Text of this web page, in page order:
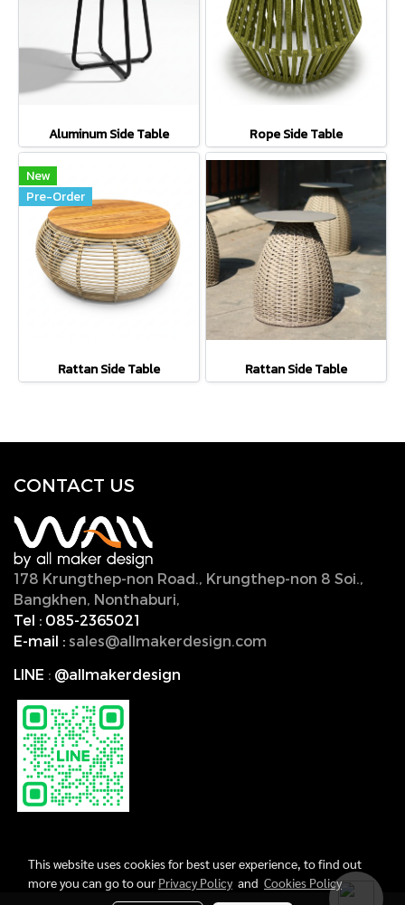
Aluminum Side Table Rope Side Table
New
Pre-Order
Rattan Side Table Rattan Side Table
CONTACT US
178 Krungthep-non Road., Krungthep-non 8 Soi.,
Bangkhen, Nonthaburi,
Tel : 085-2365021
E-mail : sales@allmakerdesign.com
LINE : @allmakerdesign
This website uses cookies for best user experience, to find out
more you can go to our Privacy Policyand Cookies Policy